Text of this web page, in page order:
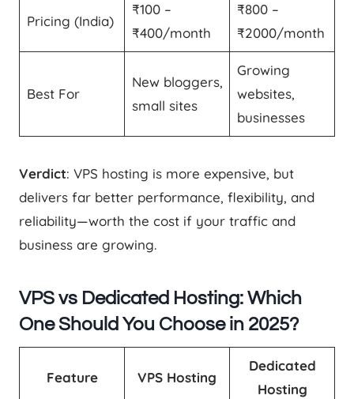
Pricing (India)
₹100 –
₹400/month
₹800 –
₹2000/month
Best For
New bloggers,
small sites
Growing
websites,
businesses
Verdict: VPS hosting is more expensive, but
delivers far better performance, flexibility, and
reliability—worth the cost if your traffic and
business are growing.
VPS vs Dedicated Hosting: Which
One Should You Choose in 2025?
Feature VPS Hosting
Dedicated
Hosting